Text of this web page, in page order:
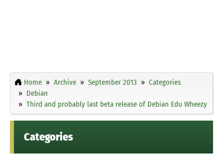
Home Archive September 2013
Categories
Debian
Third and probably last beta release of Debian Edu Wheezy
Categories